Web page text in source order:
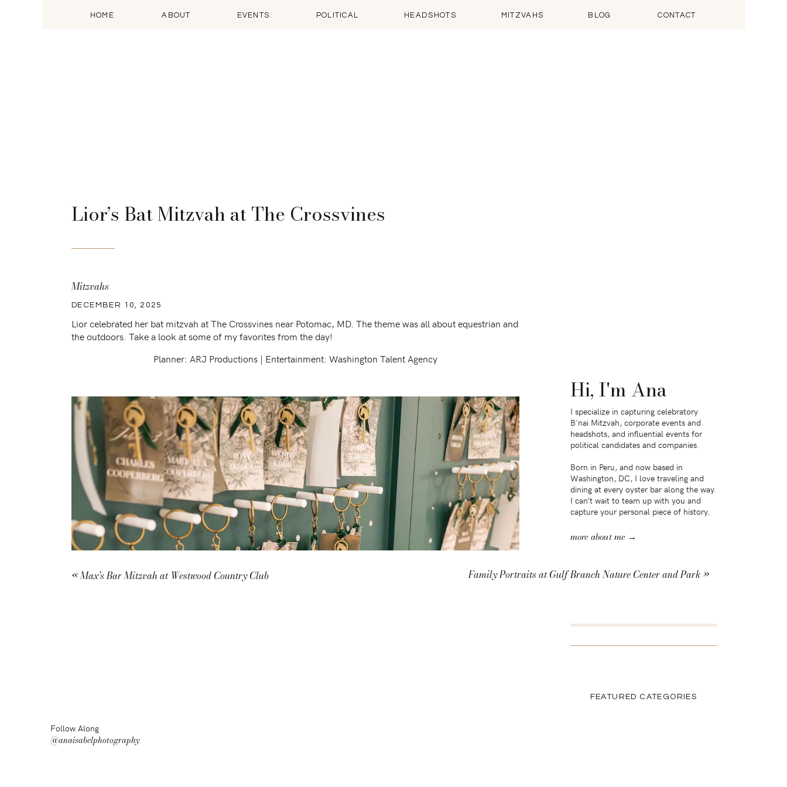
HOME ABOUT EVENTS POLITICAL HEADSHOTS MITZVAHS BLOG CONTACT
Hi, I'm Ana
I specialize in capturing celebratory
B'nai Mitzvah, corporate events and
headshots, and influential events for
political candidates and companies.
Born in Peru, and now based in
Washington, DC, I love traveling and
dining at every oyster bar along the way.
I can’t wait to team up with you and
capture your personal piece of history.
more about me →
for:
FEATURED CATEGORIES
Lior’s Bat Mitzvah at The Crossvines
Mitzvahs
DECEMBER 10, 2025
Lior celebrated her bat mitzvah at The Crossvines near Potomac, MD. The theme was all about equestrian and
the outdoors. Take a look at some of my favorites from the day!
Planner: ARJ Productions | Entertainment: Washington Talent Agency
Family Portraits at Gulf Branch Nature Center and Park»
«Max’s Bar Mitzvah at Westwood Country Club
Follow Along
@anaisabelphotography